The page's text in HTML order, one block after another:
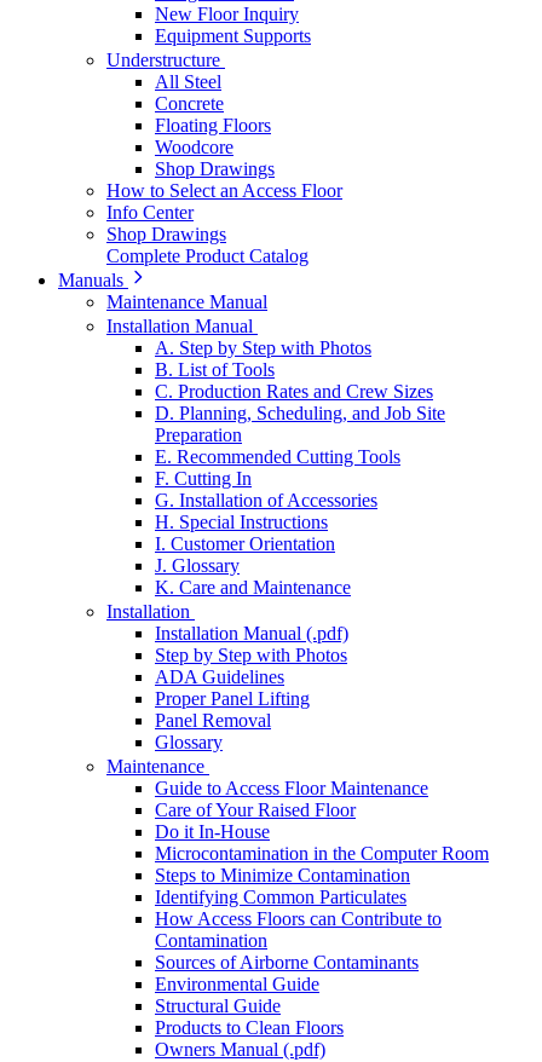
New Floor Inquiry
Equipment Supports
Understructure
All Steel
Concrete
Floating Floors
Woodcore
Shop Drawings
How to Select an Access Floor
Info Center
Shop Drawings
Complete Product Catalog
Manuals
Maintenance Manual
Installation Manual
A. Step by Step with Photos
B. List of Tools
C. Production Rates and Crew Sizes
D. Planning, Scheduling, and Job Site
Preparation
E. Recommended Cutting Tools
F. Cutting In
G. Installation of Accessories
H. Special Instructions
I. Customer Orientation
J. Glossary
K. Care and Maintenance
Installation
Installation Manual (.pdf)
Step by Step with Photos
ADA Guidelines
Proper Panel Lifting
Panel Removal
Glossary
Maintenance
Guide to Access Floor Maintenance
Care of Your Raised Floor
Do it In-House
Microcontamination in the Computer Room
Steps to Minimize Contamination
Identifying Common Particulates
How Access Floors can Contribute to
Contamination
Sources of Airborne Contaminants
Environmental Guide
Structural Guide
Products to Clean Floors
Owners Manual (.pdf)